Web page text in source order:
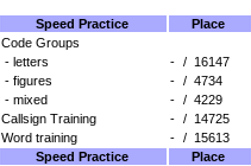
Speed Practice Place
Code Groups
- letters
- / 16147
- figures
- / 4734
- mixed
- / 4229
Callsign Training
- / 14725
Word training
- / 15613
Speed Practice
Place